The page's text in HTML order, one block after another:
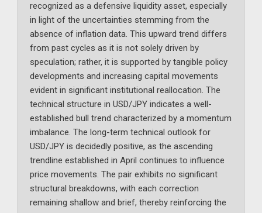
recognized as a defensive liquidity asset, especially
in light of the uncertainties stemming from the
absence of inflation data. This upward trend differs
from past cycles as it is not solely driven by
speculation; rather, it is supported by tangible policy
developments and increasing capital movements
evident in significant institutional reallocation. The
technical structure in USD/JPY indicates a well-
established bull trend characterized by a momentum
imbalance. The long-term technical outlook for
USD/JPY is decidedly positive, as the ascending
trendline established in April continues to influence
price movements. The pair exhibits no significant
structural breakdowns, with each correction
remaining shallow and brief, thereby reinforcing the